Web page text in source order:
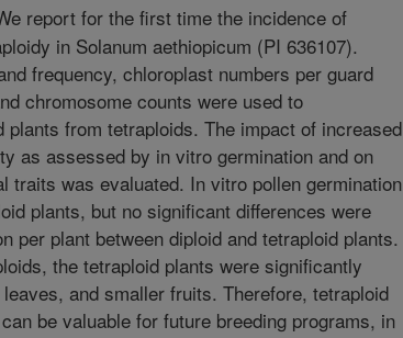
report for the first time the incidence of
in Solanum aethiopicum (PI 636107).
frequency, chloroplast numbers per guard
chromosome counts were used to
plants from tetraploids. The impact of increased
as assessed by in vitro germination and on
traits was evaluated. In vitro pollen germination
plants, but no significant differences were
per plant between diploid and tetraploid plants.
the tetraploid plants were significantly
and smaller fruits. Therefore, tetraploid
be valuable for future breeding programs, in